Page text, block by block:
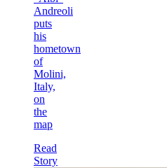
Andreoli
puts
his
hometown
of
Molini,
Italy,
on
the
map
Read
Story